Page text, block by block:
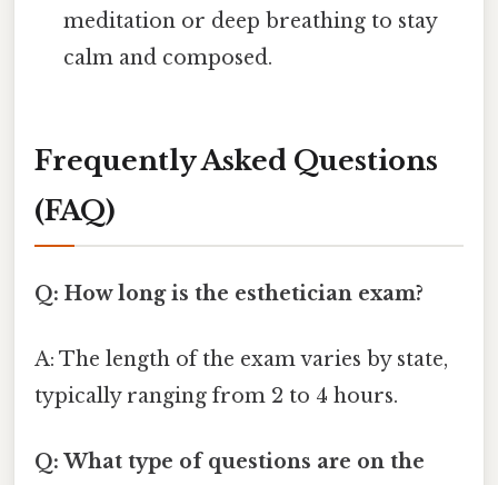
meditation or deep breathing to stay
calm and composed.
Frequently Asked Questions
(FAQ)
Q: How long is the esthetician exam?
A: The length of the exam varies by state,
typically ranging from 2 to 4 hours.
Q: What type of questions are on the